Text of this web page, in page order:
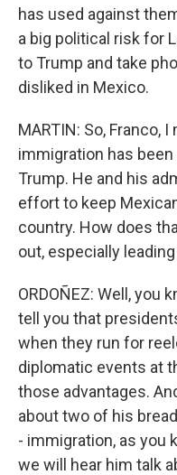
has used against
a big political risk for
to Trump and take
disliked in Mexico.
MARTIN: So, Franco,
immigration has
Trump. He and his
effort to keep
country. How does
out, especially
ORDOÑEZ: Well, you
tell you that
when they run for
diplomatic events at
those advantages.
about two of his
- immigration, as you
we will hear him talk